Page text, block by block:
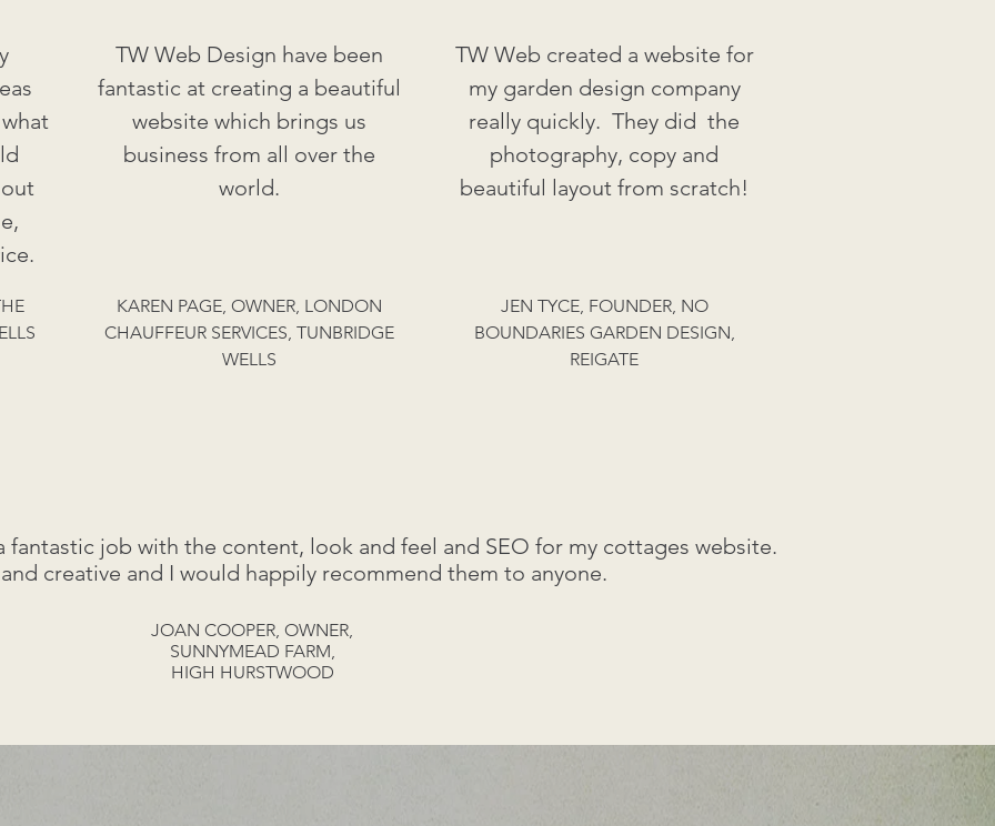
TW Web Design have been
fantastic at creating a beautiful
website which brings us
business from all over the
world.
KAREN PAGE, OWNER, LONDON
CHAUFFEUR SERVICES, TUNBRIDGE
WELLS
TW Web created a website for
my garden design company
really quickly. They did the
photography, copy and
beautiful layout from scratch!
JEN TYCE, FOUNDER, NO
BOUNDARIES GARDEN DESIGN,
REIGATE
fantastic job with the content, look and feel and SEO for my cottages website.
creative and I would happily recommend them to anyone.
JOAN COOPER, OWNER,
SUNNYMEAD FARM,
HIGH HURSTWOOD